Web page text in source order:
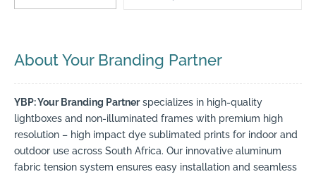
About Your Branding Partner
YBP: Your Branding Partnerspecializes in high-quality
lightboxes and non-illuminated frames with premium high
resolution – high impact dye sublimated prints for indoor and
outdoor use across South Africa. Our innovative aluminum
fabric tension system ensures easy installation and seamless